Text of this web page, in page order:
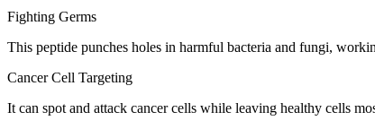
Fighting Germs
This peptide punches holes in harmful bacteria and fungi,
Cancer Cell Targeting
It can spot and attack cancer cells while leaving healthy cells